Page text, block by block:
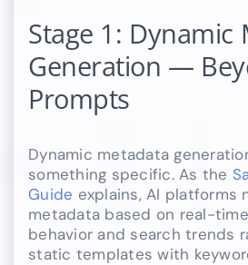
Stage 1: Dynamic
Generation —
Prompts
Dynamic metadata
something specific. As the
Guide explains, AI platforms
metadata based on real-
behavior and search trends
static templates with